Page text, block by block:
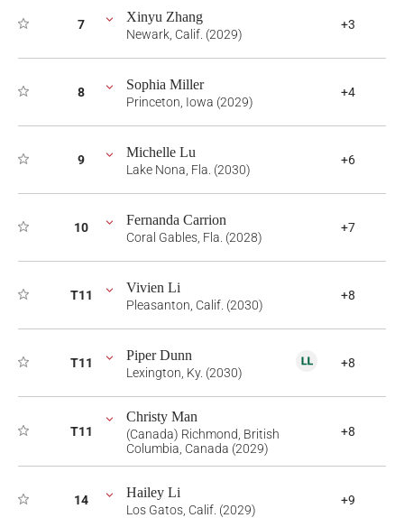
7 Xinyu Zhang
Newark, Calif. (2029)
+3
8 Sophia Miller
Princeton, Iowa (2029)
+4
9 Michelle Lu
Lake Nona, Fla. (2030)
+6
10 Fernanda Carrion
Coral Gables, Fla. (2028)
+7
T11 Vivien Li
Pleasanton, Calif. (2030)
+8
T11 Piper Dunn
Lexington, Ky. (2030)
+8
T11
Christy Man
(Canada) Richmond, British
Columbia, Canada (2029)
+8
14 Hailey Li
Los Gatos, Calif. (2029)
+9